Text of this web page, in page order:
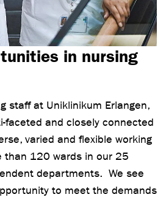
in nursing
staff at Uniklinikum Erlangen,
faceted and closely connected
varied and flexible working
than 120 wards in our 25
departments. We see
to meet the demands